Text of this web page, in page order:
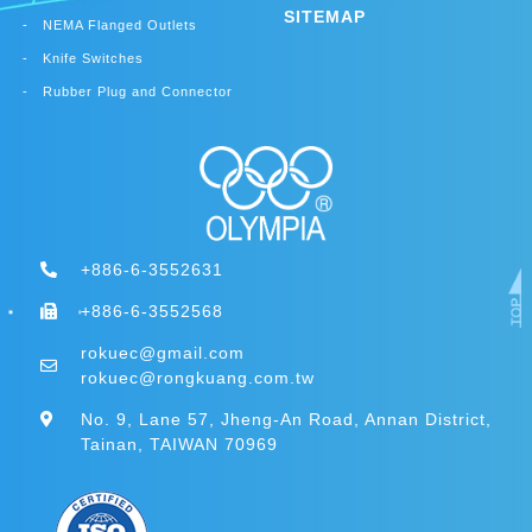
NEMA Flanged Outlets
Knife Switches
Rubber Plug and Connector
SITEMAP
+886-6-3552631
+886-6-3552568
rokuec@gmail.com
rokuec@rongkuang.com.tw
No. 9, Lane 57, Jheng-An Road, Annan District,
Tainan, TAIWAN 70969